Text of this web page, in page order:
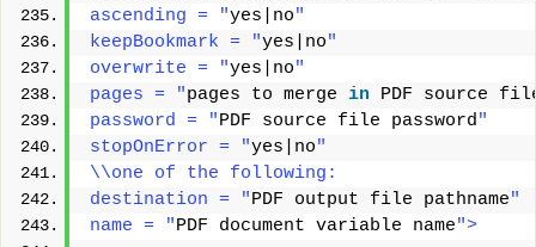
ascending = "yes|no"
keepBookmark = "yes|no"
overwrite = "yes|no"
pages = "pages to merge in PDF source
password = "PDF source file password"
stopOnError = "yes|no"
\\one of the following:
destination = "PDF output file pathname"
name = "PDF document variable name">